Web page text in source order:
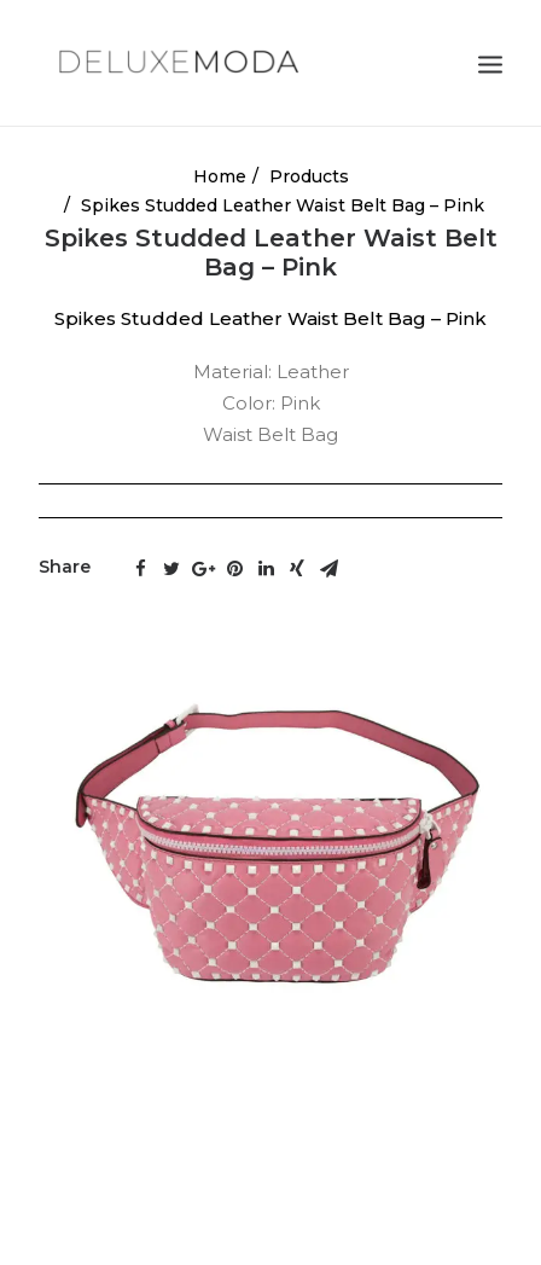
Shoulder Bags
Totes
Satchels
Crossbody Bags
Search
Cart
Home
Products
Spikes Studded Leather Waist Belt Bag – Pink
Spikes Studded Leather Waist Belt
Bag – Pink
Spikes Studded Leather Waist Belt Bag – Pink
Material: Leather
Color: Pink
Waist Belt Bag
Share